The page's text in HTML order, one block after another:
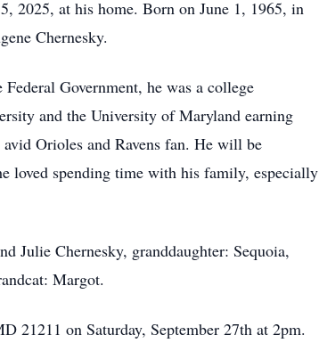
2025, at his home. Born on June 1, 1965, in
Chernesky.
Government, he was a college
and the University of Maryland earning
Orioles and Ravens fan. He will be
loved spending time with his family, especially
Julie Chernesky, granddaughter: Sequoia,
Margot.
21211 on Saturday, September 27th at 2pm.